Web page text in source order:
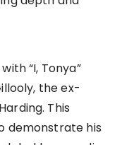
“I, Tonya”
the ex-
This
demonstrate his